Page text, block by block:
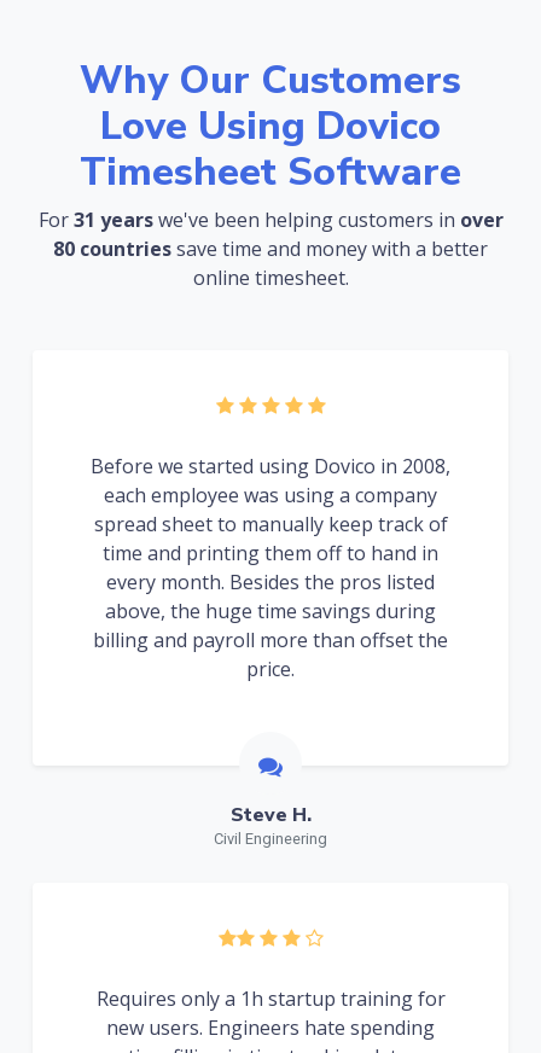
Why Our Customers
Love Using Dovico
Timesheet Software
For31 yearswe've been helping customers in over
80 countriessave time and money with a better
online timesheet.
Before we started using Dovico in 2008,
each employee was using a company
spread sheet to manually keep track of
time and printing them off to hand in
every month. Besides the pros listed
above, the huge time savings during
billing and payroll more than offset the
price.
Steve H.
Civil Engineering
Requires only a 1h startup training for
new users. Engineers hate spending